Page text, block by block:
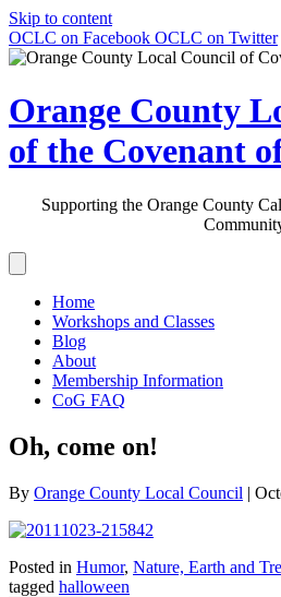
Skip to content
OCLC on Facebook OCLC on Twitter
Orange County
of the Covenant
Supporting the Orange County
Home
Workshops and Classes
Blog
About
Membership Information
CoG FAQ
Oh, come on!
By Orange County Local Council |
Posted in Humor, Nature, Earth and
tagged halloween